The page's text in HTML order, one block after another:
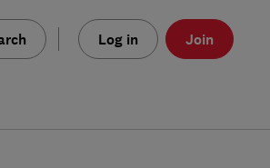
Log in Join